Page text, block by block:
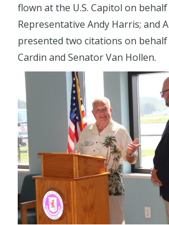
flown at the U.S. Capitol on
Representative Andy Harris; and
presented two citations on
Cardin and Senator Van Hollen.